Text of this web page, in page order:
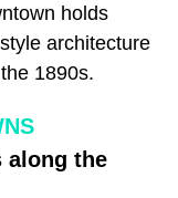
holds
architecture
1890s.
along the